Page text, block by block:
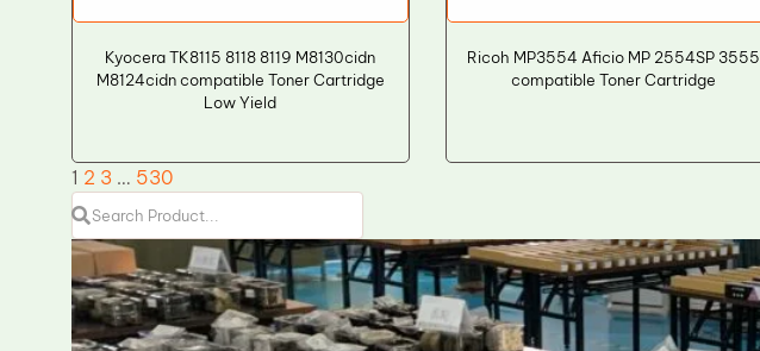
Kyocera TK8115 8118 8119 M8130cidn
M8124cidn compatible Toner Cartridge
Low Yield
Ricoh MP3554 Aficio MP 2554SP 3555
compatible Toner Cartridge
1 2 3 … 530